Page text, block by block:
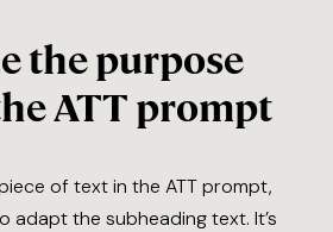
the purpose
ATT prompt
of text in the ATT prompt,
adapt the subheading text. It’s